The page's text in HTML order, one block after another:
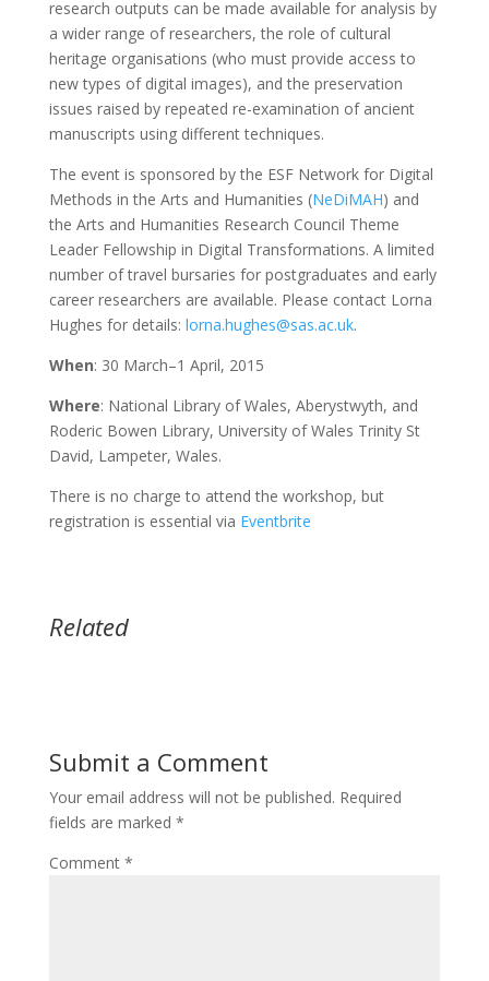
research outputs can be made available for analysis by
a wider range of researchers, the role of cultural
heritage organisations (who must provide access to
new types of digital images), and the preservation
issues raised by repeated re-examination of ancient
manuscripts using different techniques.
The event is sponsored by the ESF Network for Digital
Methods in the Arts and Humanities (NeDiMAH) and
the Arts and Humanities Research Council Theme
Leader Fellowship in Digital Transformations. A limited
number of travel bursaries for postgraduates and early
career researchers are available. Please contact Lorna
Hughes for details: lorna.hughes@sas.ac.uk.
When: 30 March–1 April, 2015
Where: National Library of Wales, Aberystwyth, and
Roderic Bowen Library, University of Wales Trinity St
David, Lampeter, Wales.
There is no charge to attend the workshop, but
registration is essential via Eventbrite
Related
Submit a Comment
Your email address will not be published. Required
fields are marked *
Comment *